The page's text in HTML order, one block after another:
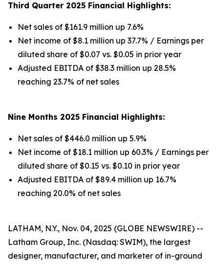
Third Quarter 2025 Financial Highlights:
Net sales of $161.9 million up 7.6%
Net income of $8.1 million up 37.7% / Earnings per
diluted share of $0.07 vs. $0.05 in prior year
Adjusted EBITDA of $38.3 million up 28.5%
reaching 23.7% of net sales
Nine Months 2025 Financial Highlights:
Net sales of $446.0 million up 5.9%
Net income of $18.1 million up 60.3% / Earnings per
diluted share of $0.15 vs. $0.10 in prior year
Adjusted EBITDA of $89.4 million up 16.7%
reaching 20.0% of net sales
LATHAM, N.Y., Nov. 04, 2025 (GLOBE NEWSWIRE) --
Latham Group, Inc. (Nasdaq: SWIM), the largest
designer, manufacturer, and marketer of in-ground